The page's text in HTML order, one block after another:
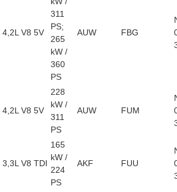
4,2L V8 5V
311
PS;
265
kW /
360
PS
AUW FBG
4,2L V8 5V
228
kW /
311
PS
AUW FUM
3,3L V8 TDI
165
kW /
224
PS
AKF FUU